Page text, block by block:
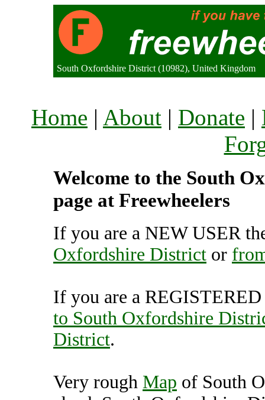
South Oxfordshire District (10982), United Kingdom
Home | About | Donate |
Welcome to the South
page at Freewheelers
If you are a NEW USER
Oxfordshire District or
If you are a
to South Oxfordshire
District.
Very rough Map of South